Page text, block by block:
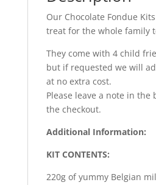
Our Chocolate Fondue
treat for the whole family
They come with 4 child
but if requested we will
at no extra cost.
Please leave a note in the
the checkout.
Additional Information:
KIT CONTENTS:
220g of yummy Belgian